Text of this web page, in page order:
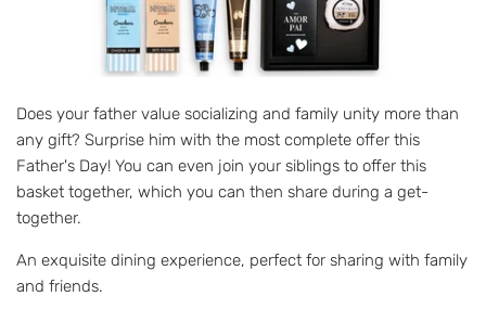
Does your father value socializing and family unity more than
any gift? Surprise him with the most complete offer this
Father's Day! You can even join your siblings to offer this
basket together, which you can then share during a get-
together.
An exquisite dining experience, perfect for sharing with family
and friends.